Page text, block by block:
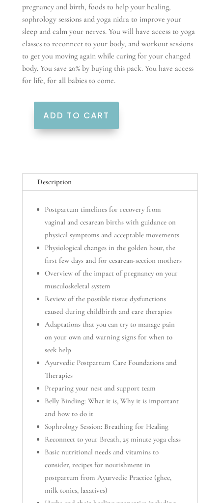
pregnancy and birth, foods to help your healing,
sophrology sessions and yoga nidra to improve your
sleep and calm your nerves. You will have access to yoga
classes to reconnect to your body, and workout sessions
to get you moving again while caring for your changed
body. You save 20% by buying this pack. You have access
for life, for all babies to come.
ADD TO CART
Description
Postpartum timelines for recovery from
vaginal and cesarean births with guidance on
physical symptoms and acceptable movements
Physiological changes in the golden hour, the
first few days and for cesarean-section mothers
Overview of the impact of pregnancy on your
musculoskeletal system
Review of the possible tissue dysfunctions
caused during childbirth and care therapies
Adaptations that you can try to manage pain
on your own and warning signs for when to
seek help
Ayurvedic Postpartum Care Foundations and
Therapies
Preparing your nest and support team
Belly Binding: What it is, Why it is important
and how to do it
Sophrology Session: Breathing for Healing
Reconnect to your Breath, 25 minute yoga class
Basic nutritional needs and vitamins to
consider, recipes for nourishment in
postpartum from Ayurvedic Practice (ghee,
milk tonics, laxatives)